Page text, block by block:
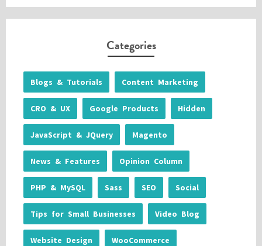
Categories
Blogs & Tutorials Content Marketing
CRO & UX Google Products Hidden
JavaScript & JQuery Magento
News & Features Opinion Column
PHP & MySQL Sass SEO Social
Tips for Small Businesses Video Blog
Website Design WooCommerce